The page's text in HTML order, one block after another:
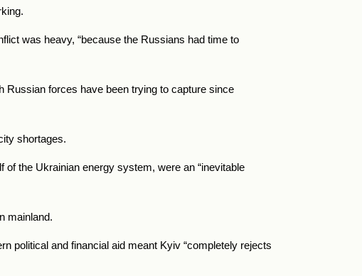
was heavy, “because the Russians had time to
Russian forces have been trying to capture since
shortages.
the Ukrainian energy system, were an “inevitable
mainland.
political and financial aid meant Kyiv “completely rejects